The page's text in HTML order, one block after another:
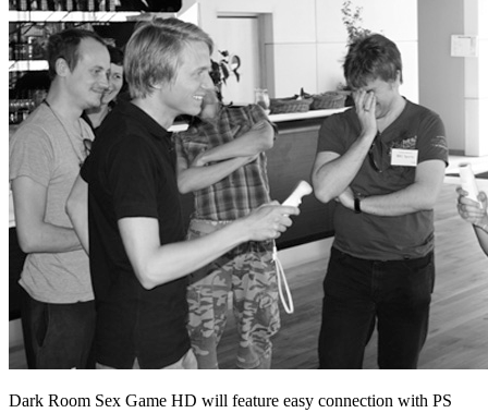
Dark Room Sex Game HD will feature easy connection with PS